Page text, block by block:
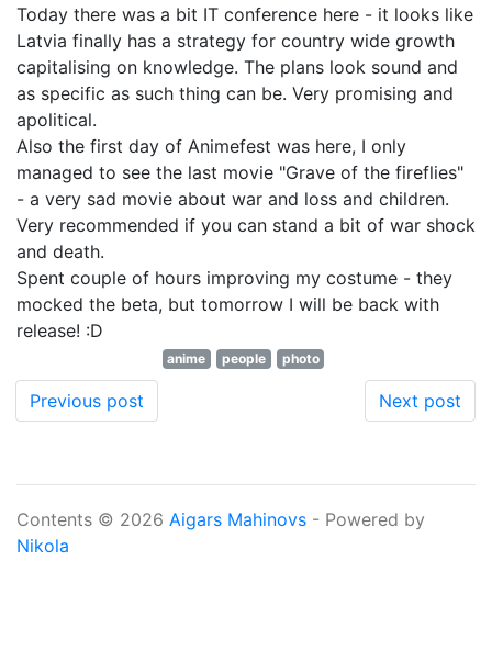
Today there was a bit IT conference here - it looks like
Latvia finally has a strategy for country wide growth
capitalising on knowledge. The plans look sound and
as specific as such thing can be. Very promising and
apolitical.
Also the first day of Animefest was here, I only
managed to see the last movie "Grave of the fireflies"
- a very sad movie about war and loss and children.
Very recommended if you can stand a bit of war shock
and death.
Spent couple of hours improving my costume - they
mocked the beta, but tomorrow I will be back with
release! :D
anime people photo
Previous post Next post
Contents © 2026 Aigars Mahinovs - Powered by
Nikola